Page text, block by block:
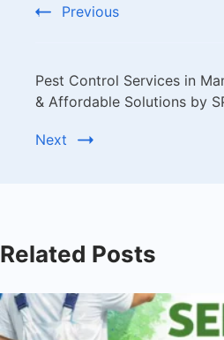
Previous
Pest Control Services in
& Affordable Solutions by
Next
Related Posts